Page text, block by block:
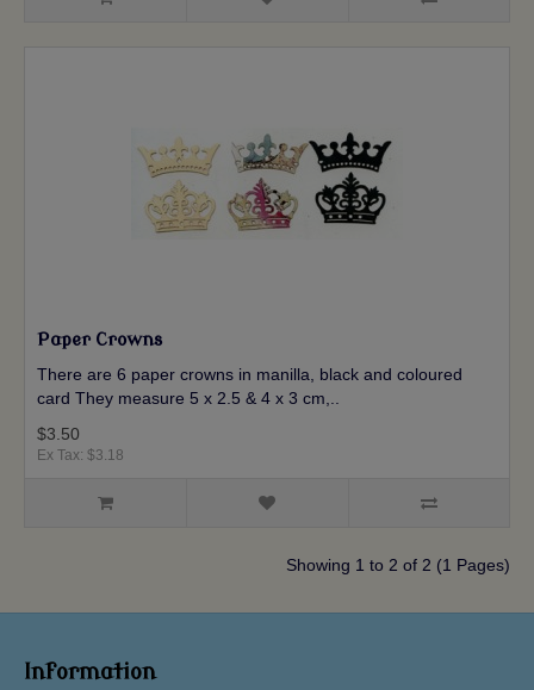
Paper Crowns
There are 6 paper crowns in manilla, black and coloured
card They measure 5 x 2.5 & 4 x 3 cm,..
$3.50
Ex Tax: $3.18
Showing 1 to 2 of 2 (1 Pages)
Information